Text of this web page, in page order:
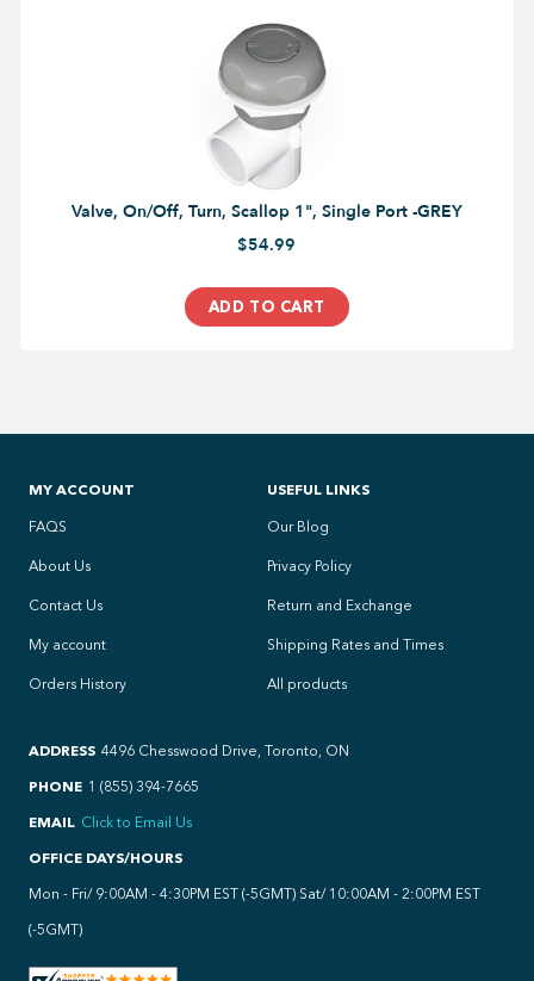
Valve, On/Off, Turn, Scallop 1", Single Port -GREY
$54.99
ADD TO CART
MY ACCOUNT
FAQS
About Us
Contact Us
My account
Orders History
USEFUL LINKS
Our Blog
Privacy Policy
Return and Exchange
Shipping Rates and Times
All products
ADDRESS 4496 Chesswood Drive, Toronto, ON
PHONE 1 (855) 394-7665
EMAIL Click to Email Us
OFFICE DAYS/HOURS
Mon - Fri/ 9:00AM - 4:30PM EST (-5GMT) Sat/ 10:00AM - 2:00PM EST
(-5GMT)